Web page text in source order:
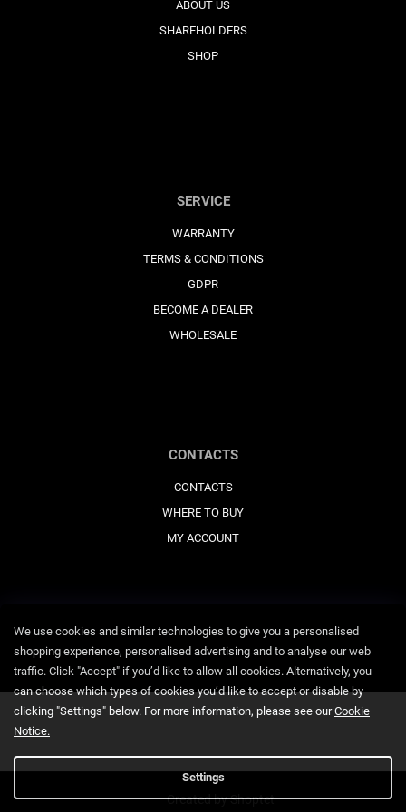
We use cookies and similar technologies to give you a personalised
shopping experience, personalised advertising and to analyse our web
traffic. Click "Accept" if you’d like to allow all cookies. Alternatively, you
can choose which types of cookies you’d like to accept or disable by
clicking "Settings" below. For more information, please see ourCookie
Notice.
Settings
ABOUT US
SHAREHOLDERS
SHOP
SERVICE
WARRANTY
TERMS & CONDITIONS
GDPR
BECOME A DEALER
WHOLESALE
CONTACTS
CONTACTS
WHERE TO BUY
MY ACCOUNT
Created by Shoptet